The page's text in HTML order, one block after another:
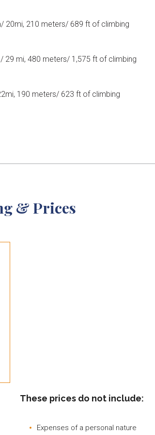
20mi, 210 meters/ 689 ft of climbing
29 mi, 480 meters/ 1,575 ft of climbing
190 meters/ 623 ft of climbing
& Prices
These prices do not include:
Expenses of a personal nature